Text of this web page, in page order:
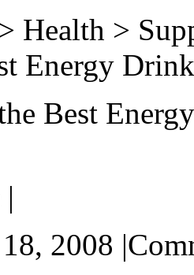
Health >
Energy
Best
|
2008